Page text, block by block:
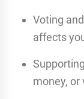
Voting
affects
money, or